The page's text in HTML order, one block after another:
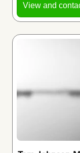
View and